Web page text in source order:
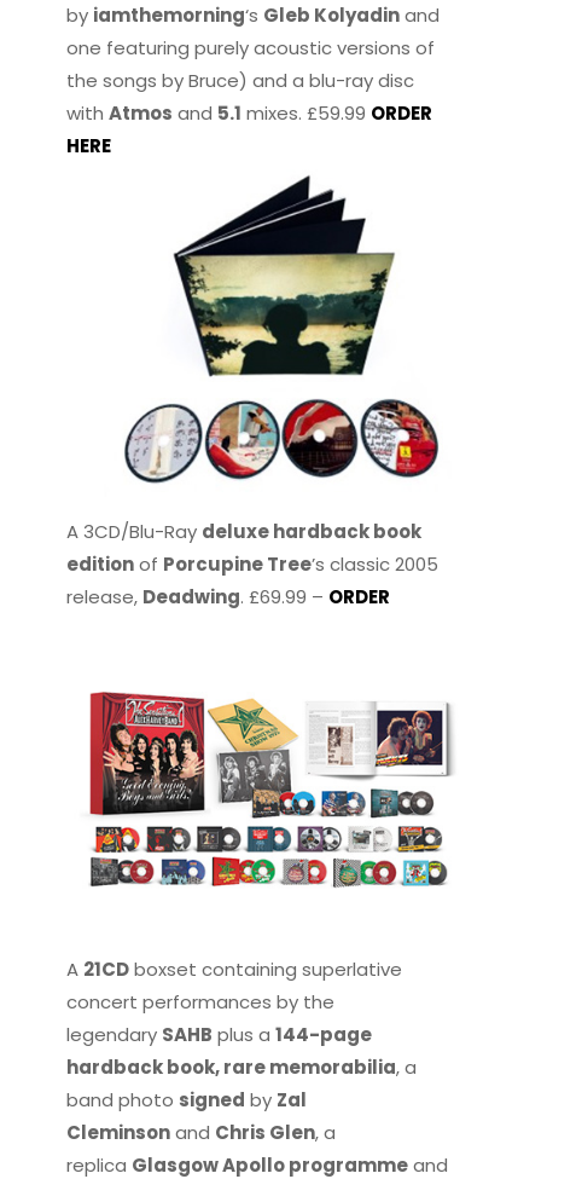
by iamthemorning‘s Gleb Kolyadinand
one featuring purely acoustic versions of
the songs by Bruce) and a blu-ray disc
withAtmos and 5.1 mixes. £59.99 ORDER
HERE
A 3CD/Blu-Ray deluxe hardback book
editionof Porcupine Tree’s classic 2005
release, Deadwing. £69.99 – ORDER
A 21CDboxset containing superlative
concert performances by the
legendary SAHB plus a144-page
hardback book, rare memorabilia, a
band photo signed by Zal
Cleminsonand Chris Glen, a
replica Glasgow Apollo programmeand